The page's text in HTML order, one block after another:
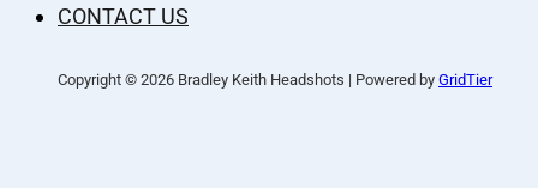
CONTACT US
Copyright © 2026 Bradley Keith Headshots | Powered by GridTier